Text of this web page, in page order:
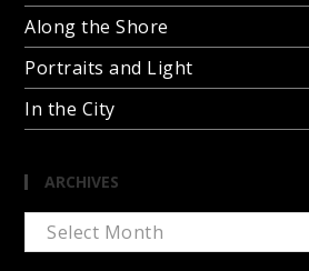
Along the Shore
Portraits and Light
In the City
ARCHIVES
Archives